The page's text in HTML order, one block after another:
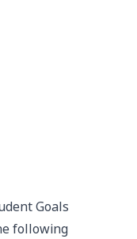
Goals
following